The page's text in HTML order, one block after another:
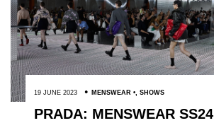
19 JUNE 2023 MENSWEAR , SHOWS
PRADA: MENSWEAR SS24